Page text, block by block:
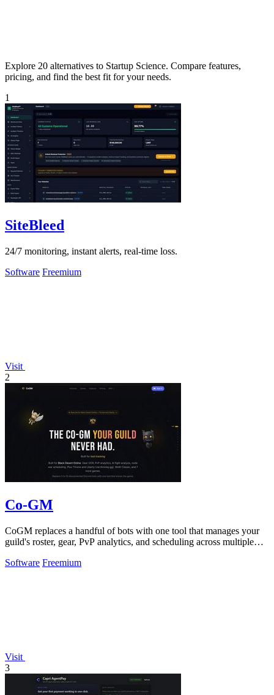
Explore 20 alternatives to Startup Science. Compare features,
pricing, and find the best fit for your needs.
1
SiteBleed
24/7 monitoring, instant alerts, real-time loss.
Software Freemium
Visit
2
Co-GM
CoGM replaces a handful of bots with one tool that manages your
guild's roster, gear, PvP analytics, and scheduling across multiple
Software Freemium
Visit
3